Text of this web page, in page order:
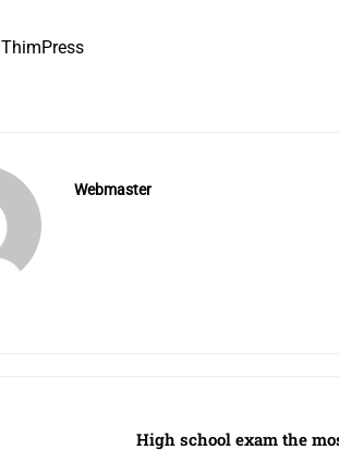
ThimPress
Webmaster
High school exam the